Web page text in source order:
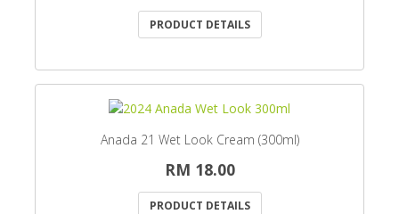
PRODUCT DETAILS
Anada 21 Wet Look Cream (300ml)
RM 18.00
PRODUCT DETAILS